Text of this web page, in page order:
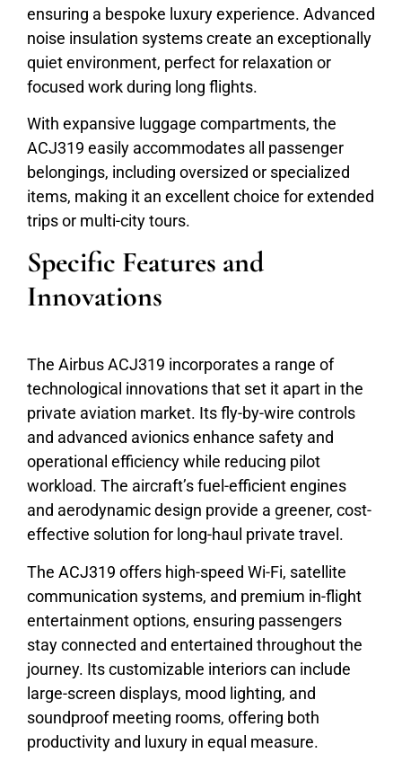
ensuring a bespoke luxury experience. Advanced
noise insulation systems create an exceptionally
quiet environment, perfect for relaxation or
focused work during long flights.
With expansive luggage compartments, the
ACJ319 easily accommodates all passenger
belongings, including oversized or specialized
items, making it an excellent choice for extended
trips or multi-city tours.
Specific Features and
Innovations
The Airbus ACJ319 incorporates a range of
technological innovations that set it apart in the
private aviation market. Its fly-by-wire controls
and advanced avionics enhance safety and
operational efficiency while reducing pilot
workload. The aircraft’s fuel-efficient engines
and aerodynamic design provide a greener, cost-
effective solution for long-haul private travel.
The ACJ319 offers high-speed Wi-Fi, satellite
communication systems, and premium in-flight
entertainment options, ensuring passengers
stay connected and entertained throughout the
journey. Its customizable interiors can include
large-screen displays, mood lighting, and
soundproof meeting rooms, offering both
productivity and luxury in equal measure.